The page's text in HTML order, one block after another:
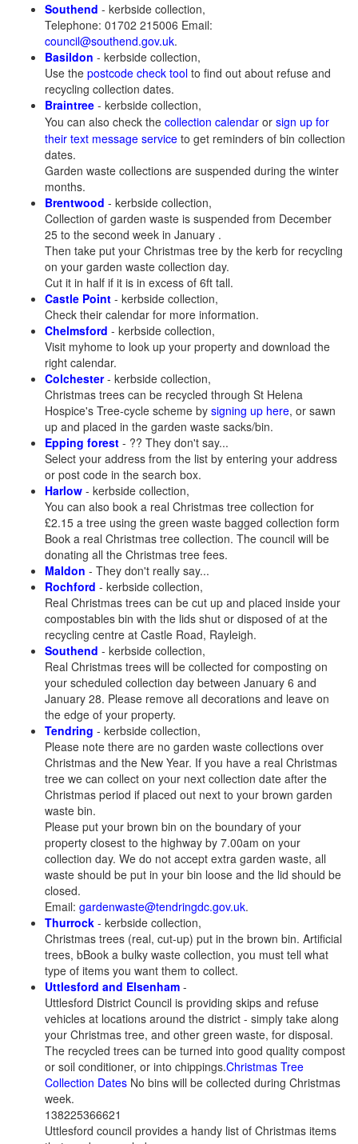
Southend - kerbside collection,
Telephone: 01702 215006 Email:
council@southend.gov.uk.
Basildon - kerbside collection,
Use the postcode check tool to find out about refuse and
recycling collection dates.
Braintree - kerbside collection,
You can also check the collection calendar or sign up for
their text message service to get reminders of bin collection
dates.
Garden waste collections are suspended during the winter
months.
Brentwood - kerbside collection,
Collection of garden waste is suspended from December
25 to the second week in January .
Then take put your Christmas tree by the kerb for recycling
on your garden waste collection day.
Cut it in half if it is in excess of 6ft tall.
Castle Point - kerbside collection,
Check their calendar for more information.
Chelmsford - kerbside collection,
Visit myhome to look up your property and download the
right calendar.
Colchester- kerbside collection,
Christmas trees can be recycled through St Helena
Hospice's Tree-cycle scheme by signing up here, or sawn
up and placed in the garden waste sacks/bin.
Epping forest - ?? They don't say...
Select your address from the list by entering your address
or post code in the search box.
Harlow - kerbside collection,
You can also book a real Christmas tree collection for
£2.15 a tree using the green waste bagged collection form
Book a real Christmas tree collection. The council will be
donating all the Christmas tree fees.
Maldon - They don't really say...
Rochford - kerbside collection,
Real Christmas trees can be cut up and placed inside your
compostables bin with the lids shut or disposed of at the
recycling centre at Castle Road, Rayleigh.
Southend - kerbside collection,
Real Christmas trees will be collected for composting on
your scheduled collection day between January 6 and
January 28. Please remove all decorations and leave on
the edge of your property.
Tendring - kerbside collection,
Please note there are no garden waste collections over
Christmas and the New Year. If you have a real Christmas
tree we can collect on your next collection date after the
Christmas period if placed out next to your brown garden
waste bin.
Please put your brown bin on the boundary of your
property closest to the highway by 7.00am on your
collection day. We do not accept extra garden waste, all
waste should be put in your bin loose and the lid should be
closed.
Email: gardenwaste@tendringdc.gov.uk.
Thurrock - kerbside collection,
Christmas trees (real, cut-up) put in the brown bin. Artificial
trees, bBook a bulky waste collection, you must tell what
type of items you want them to collect.
Uttlesford and Elsenham -
Uttlesford District Council is providing skips and refuse
vehicles at locations around the district - simply take along
your Christmas tree, and other green waste, for disposal.
The recycled trees can be turned into good quality compost
or soil conditioner, or into chippings.Christmas Tree
Collection Dates No bins will be collected during Christmas
week.
138225366621
Uttlesford council provides a handy list of Christmas items